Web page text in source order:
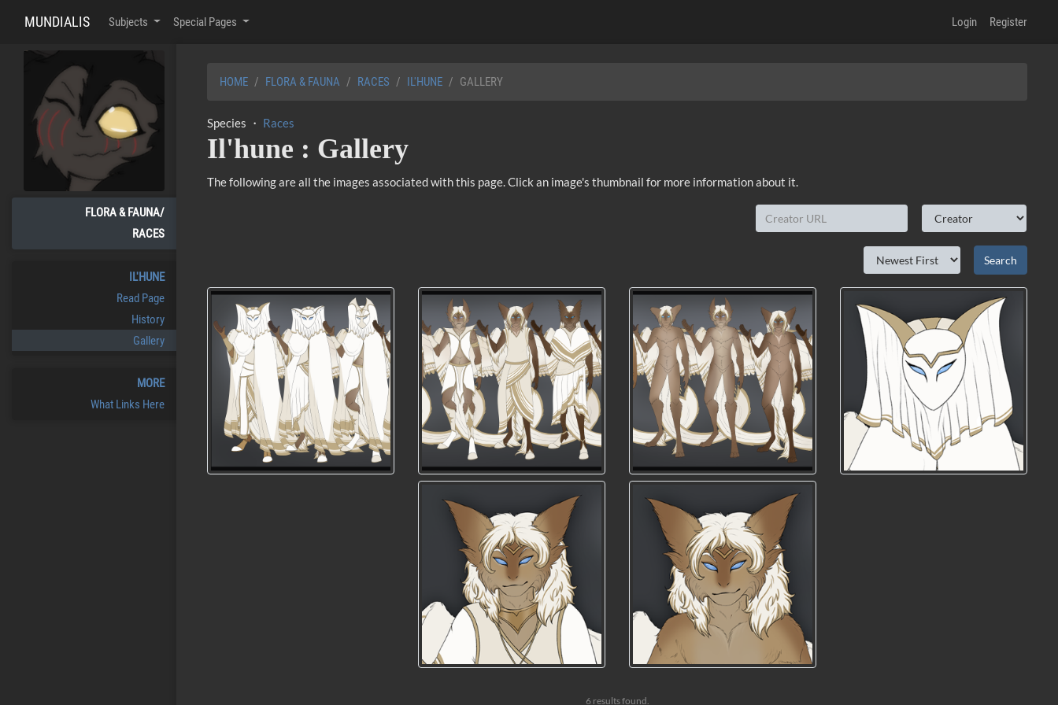
MUNDIALIS Subjects Special Pages Login Register
FLORA & FAUNA/
RACES
IL'HUNE
Read Page
History
Gallery
MORE
What Links Here
HOME FLORA & FAUNA RACES IL'HUNE GALLERY
Species ・ Races
Il'hune : Gallery
The following are all the images associated with this page. Click an image's thumbnail for more information about it.
6 results found.